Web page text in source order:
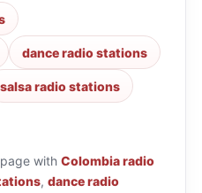
dance radio stations
salsa radio stations
with Colombia radio
, dance radio